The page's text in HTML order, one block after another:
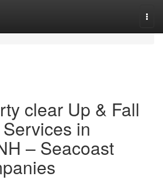
clear Up & Fall
in
– Seacoast